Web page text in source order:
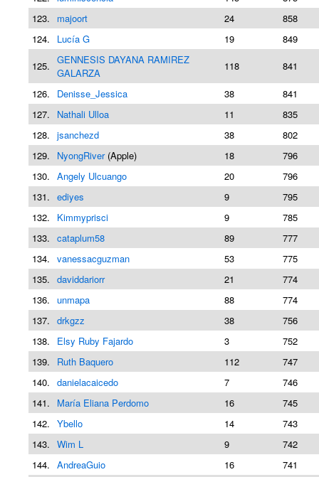
123.
majoort 24
858
124.
Lucía G 19
849
125. GENNESIS DAYANA RAMIREZ
GALARZA
118 841
126. Denisse_Jessica 38
841
127.
Nathali Ulloa 11
835
128. jsanchezd 38
802
129.
NyongRiver(Apple) 18
796
130. Angely Ulcuango 20
796
131. ediyes 9
795
132.
Kimmyprisci 9
785
133. cataplum58 89
777
134. vanessacguzman 53
775
135. daviddariorr 21
774
136. unmapa 88
774
137. drkgzz 38
756
138.
Elsy Ruby Fajardo 3
752
139.
Ruth Baquero 112
747
140. danielacaicedo 7
746
141.
María Eliana Perdomo 16
745
142. Ybello 14
743
143. Wim L 9
742
144. AndreaGuio 16
741